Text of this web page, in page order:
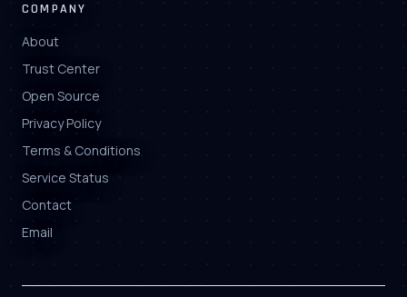
COMPANY
About
Trust Center
Open Source
Privacy Policy
Terms & Conditions
Service Status
Contact
Email